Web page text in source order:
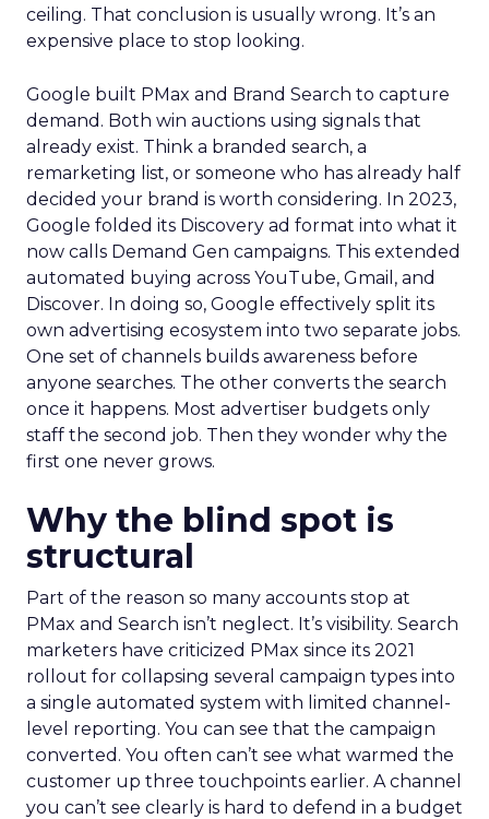
ceiling. That conclusion is usually wrong. It’s an
expensive place to stop looking.
Google built PMax and Brand Search to capture
demand. Both win auctions using signals that
already exist. Think a branded search, a
remarketing list, or someone who has already half
decided your brand is worth considering. In 2023,
Google folded its Discovery ad format into what it
now calls Demand Gen campaigns. This extended
automated buying across YouTube, Gmail, and
Discover. In doing so, Google effectively split its
own advertising ecosystem into two separate jobs.
One set of channels builds awareness before
anyone searches. The other converts the search
once it happens. Most advertiser budgets only
staff the second job. Then they wonder why the
first one never grows.
Why the blind spot is
structural
Part of the reason so many accounts stop at
PMax and Search isn’t neglect. It’s visibility. Search
marketers have criticized PMax since its 2021
rollout for collapsing several campaign types into
a single automated system with limited channel-
level reporting. You can see that the campaign
converted. You often can’t see what warmed the
customer up three touchpoints earlier. A channel
you can’t see clearly is hard to defend in a budget